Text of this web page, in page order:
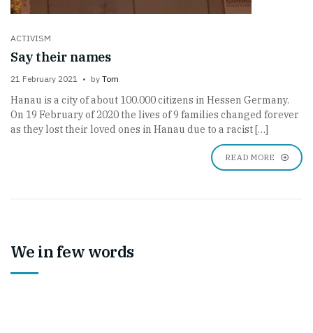
ACTIVISM
Say their names
21 February 2021 by Tom
Hanau is a city of about 100.000 citizens in Hessen Germany.
On 19 February of 2020 the lives of 9 families changed forever
as they lost their loved ones in Hanau due to a racist […]
READ MORE
We in few words